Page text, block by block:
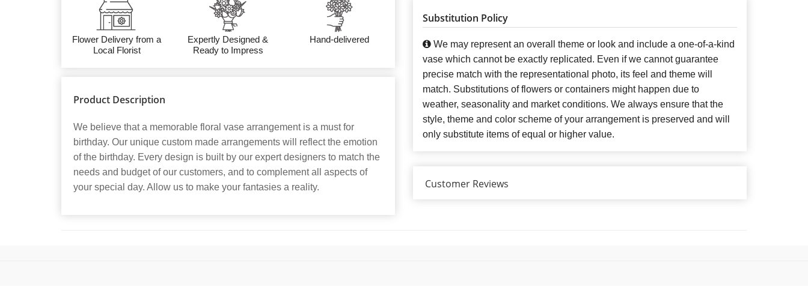
Flower Delivery from a
Local Florist
Expertly Designed &
Ready to Impress
Hand-delivered
Product Description
We believe that a memorable floral vase arrangement is a must for
birthday. Our unique custom made arrangements will reflect the emotion
of the birthday. Every design is built by our expert designers to match the
needs and budget of our customers, and to complement all aspects of
your special day. Allow us to make your fantasies a reality.
Substitution Policy
We may represent an overall theme or look and include a one-of-a-kind
vase which cannot be exactly replicated. Even if we cannot guarantee
precise match with the representational photo, its feel and theme will
match. Substitutions of flowers or containers might happen due to
weather, seasonality and market conditions. We always ensure that the
style, theme and color scheme of your arrangement is preserved and will
only substitute items of equal or higher value.
Customer Reviews